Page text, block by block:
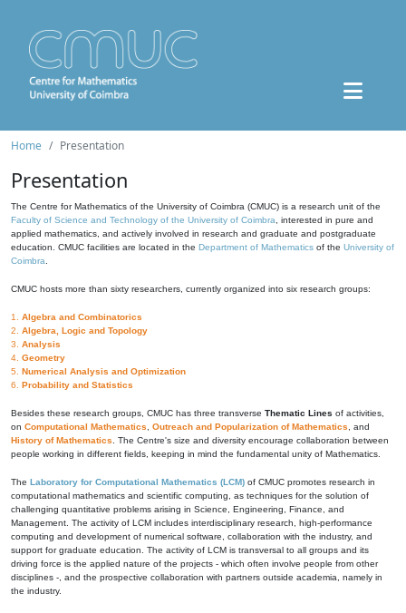
Home Presentation
Presentation
The Centre for Mathematics of the University of Coimbra (CMUC) is a research unit of the
Faculty of Science and Technology of the University of Coimbra , interested in pure and
applied mathematics, and actively involved in research and graduate and postgraduate
education. CMUC facilities are located in the Department of Mathematics of the University of
Coimbra
CMUC hosts more than sixty researchers, currently organized into six research groups:
1. Algebra and Combinatorics
2. Algebra, Logic and Topology
3. Analysis
4. Geometry
5. Numerical Analysis and Optimization
6. Probability and Statistics
Besides these research groups, CMUC has three transverse Thematic Lines of activities,
on Computational Mathematics Outreach and Popularization of Mathematics , and
History of Mathematics . The Centre's size and diversity encourage collaboration between
people working in different fields, keeping in mind the fundamental unity of Mathematics.
The Laboratory for Computational Mathematics (LCM) of CMUC promotes research in
computational mathematics and scientific computing, as techniques for the solution of
challenging quantitative problems arising in Science, Engineering, Finance, and
Management. The activity of LCM includes interdisciplinary research, high-performance
computing and development of numerical software, collaboration with the industry, and
support for graduate education. The activity of LCM is transversal to all groups and its
driving force is the applied nature of the projects - which often involve people from other
disciplines -, and the prospective collaboration with partners outside academia, namely in
the industry.